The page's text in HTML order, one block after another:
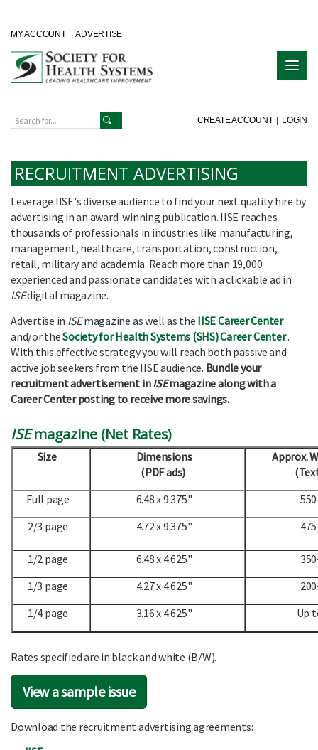
MY ACCOUNT ADVERTISE
CREATE ACCOUNT | LOGIN
RECRUITMENT ADVERTISING
Leverage IISE's diverse audience to find your next quality hire by
advertising in an award-winning publication. IISE reaches
thousands of professionals in industries like manufacturing,
management, healthcare, transportation, construction,
retail, military and academia. Reach more than 19,000
experienced and passionate candidates with a clickable ad in
ISEdigital magazine.
Advertise in ISEmagazine as well as the IISE Career Center
and/or theSociety for Health Systems (SHS) Career Center.
With this effective strategy you will reach both passive and
active job seekers from the IISE audience. Bundle your
recruitment advertisement inISEmagazine along with a
Career Center posting to receive more savings.
ISEmagazine (Net Rates)
Size
Dimensions
(PDF ads)
Approx.
Full page
6.48 x 9.375"
2/3 page
4.72 x 9.375"
1/2 page 6.48 x 4.625"
1/3 page
4.27 x 4.625"
1/4 page
3.16 x 4.625" Up
Rates specified are in black and white (B/W).
View a sample issue
Download the recruitment advertising agreements: